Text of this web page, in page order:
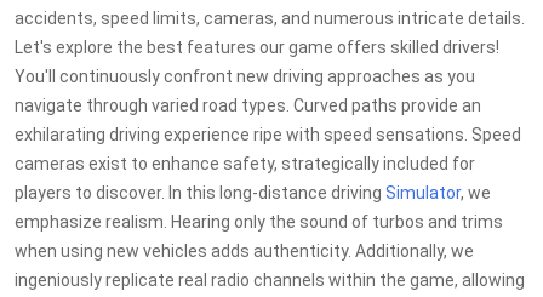
accidents, speed limits, cameras, and numerous intricate details.
Let's explore the best features our game offers skilled drivers!
You'll continuously confront new driving approaches as you
navigate through varied road types. Curved paths provide an
exhilarating driving experience ripe with speed sensations. Speed
cameras exist to enhance safety, strategically included for
players to discover. In this long-distance driving Simulator, we
emphasize realism. Hearing only the sound of turbos and trims
when using new vehicles adds authenticity. Additionally, we
ingeniously replicate real radio channels within the game, allowing